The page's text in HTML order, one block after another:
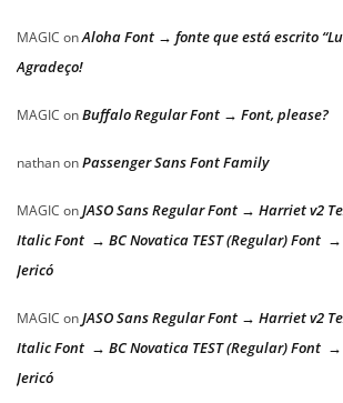
MAGIC onAloha Font → fonte que está escrito
Agradeço!
MAGIC onBuffalo Regular Font → Font, please?
nathanonPassenger Sans Font Family
MAGIC onJASO Sans Regular Font → Harriet v2
Italic Font → BC Novatica TEST (Regular) Font →
Jericó
MAGIC onJASO Sans Regular Font → Harriet v2
Italic Font → BC Novatica TEST (Regular) Font →
Jericó